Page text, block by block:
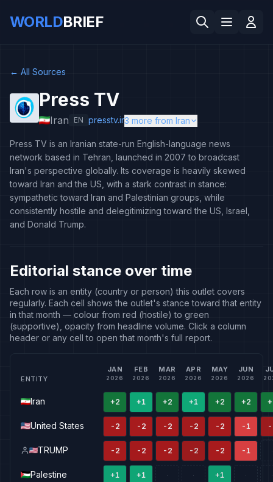
WORLDBRIEF
← All Sources
Press TV
Iran EN presstv.ir3 more from Iran
Press TV is an Iranian state-run English-language news
network based in Tehran, launched in 2007 to broadcast
Iran's perspective globally. Its coverage is heavily skewed
toward Iran and the US, with a stark contrast in stance:
sympathetic toward Iran and Palestinian groups, while
consistently hostile and delegitimizing toward the US, Israel,
and Donald Trump.
Editorial stance over time
Each row is an entity (country or person) this outlet covers
regularly. Each cell shows the outlet's stance toward that entity
in that month — colour from red (hostile) to green
(supportive), opacity from headline volume. Click a column
header or any cell to open that month's full report.
ENTITY
JAN
2026
FEB
2026
MAR
2026
APR
2026
MAY
2026
JUN
2026
Iran +2 +1 +2 +1 +2 +2
United States -2 -2 -2 -2 -2 -1
TRUMP -2 -2 -2 -2 -2 -1 ·
Palestine +1 +1 · · +1 · ·